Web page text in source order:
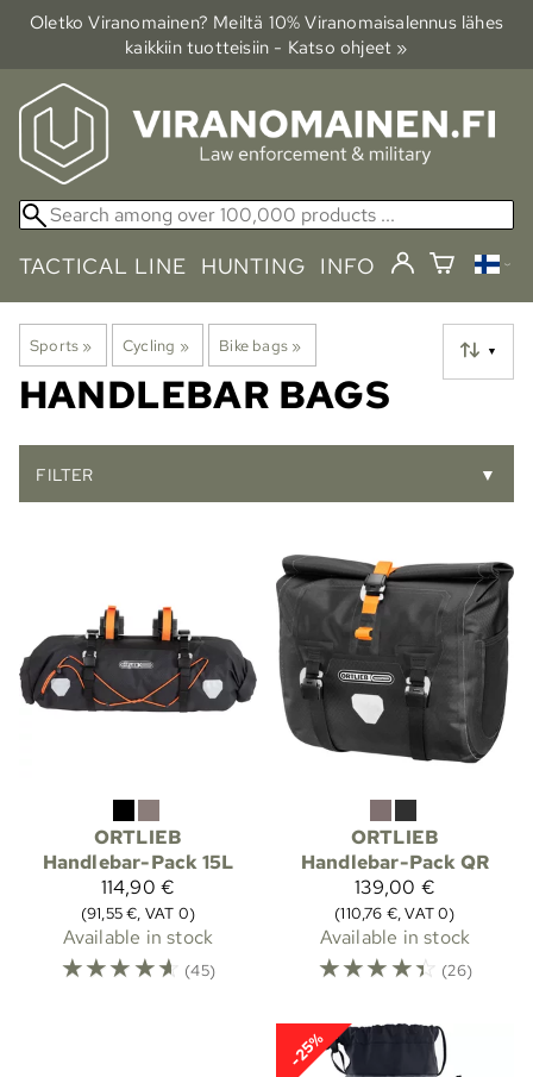
Oletko Viranomainen? Meiltä 10% Viranomais­alennus lähes
kaikkiin tuotteisiin - Katso ohjeet »
TACTICAL LINE HUNTING INFO
Sports ‪» Cycling ‪» Bike bags ‪» ▼
HANDLEBAR BAGS
FILTER ▼
ORTLIEB
Handlebar-Pack 15L
114,90 €
(91,55 €, VAT 0)
Available in stock
☆☆☆☆☆ (45)
ORTLIEB
Handlebar-Pack QR
139,00 €
(110,76 €, VAT 0)
Available in stock
☆☆☆☆☆ (26)
-25%